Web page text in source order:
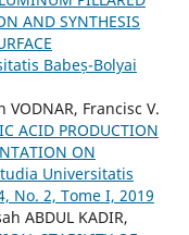
AND SYNTHESIS
Babeș-Bolyai
Francisc V.
ACID PRODUCTION
ON
Universitatis
No. 2, Tome I, 2019
ABDUL KADIR,